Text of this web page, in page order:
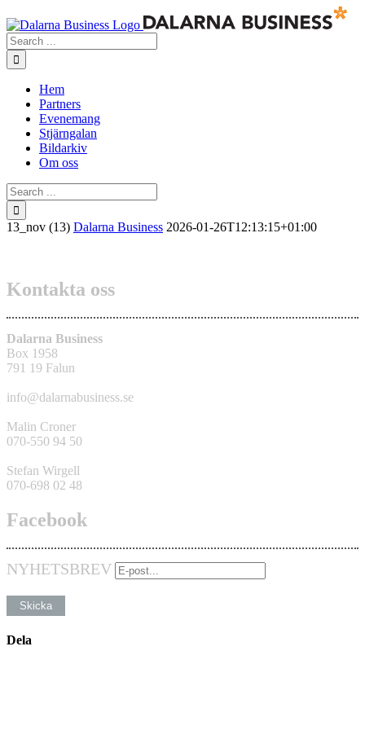
to
content
Search
for:
Hem
Partners
Evenemang
Stjärngalan
Bildarkiv
Om oss
Search
for:
13_nov (13) Dalarna Business 2026-01-26T12:13:15+01:00
Kontakta oss
Dalarna Business
Box 1958
791 19 Falun
info@dalarnabusiness.se
Malin Croner
070-550 94 50
Stefan Wirgell
070-698 02 48
Facebook
NYHETSBREV
Dela